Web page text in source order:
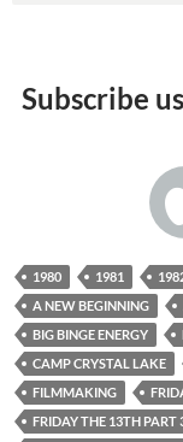
Subscribe
1980 1981
A NEW BEGINNING
BIG BINGE ENERGY
CAMP CRYSTAL LAKE
FILMMAKING
FRIDAY THE 13TH PART